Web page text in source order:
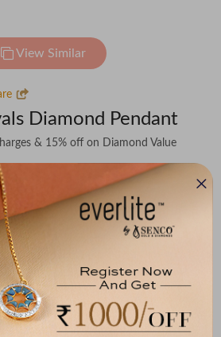
View Similar
Diamond Pendant
& 15% off on Diamond Value
save -
Metal Weight
28 August 2026